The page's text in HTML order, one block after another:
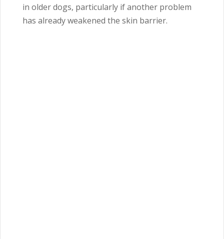
in older dogs, particularly if another problem
has already weakened the skin barrier.